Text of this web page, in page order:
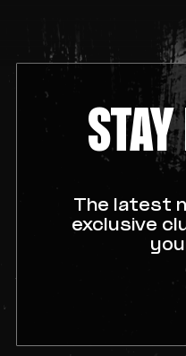
STAY
The latest
exclusive